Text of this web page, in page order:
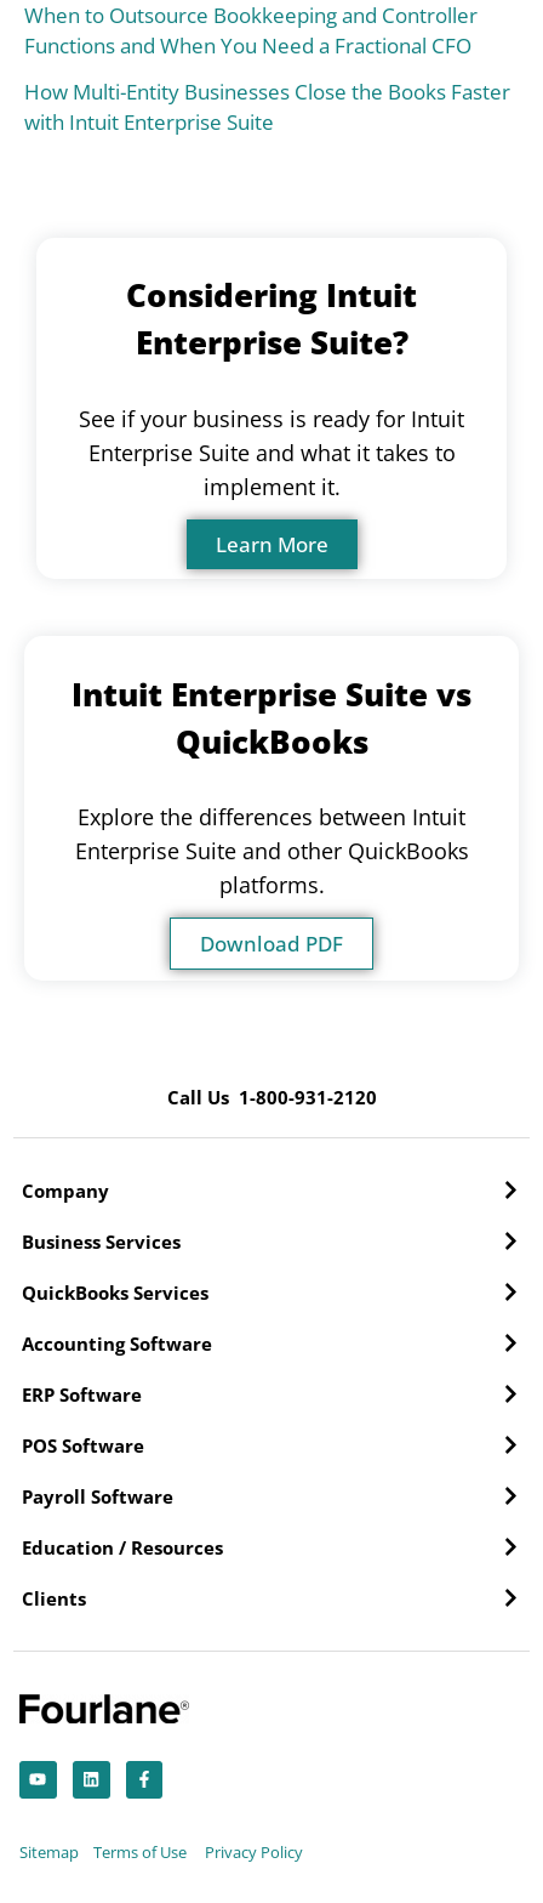
When to Outsource Bookkeeping and Controller
Functions and When You Need a Fractional CFO
How Multi-Entity Businesses Close the Books Faster
with Intuit Enterprise Suite
Considering Intuit
Enterprise Suite?
See if your business is ready for Intuit
Enterprise Suite and what it takes to
implement it.
Learn More
Intuit Enterprise Suite vs
QuickBooks
Explore the differences between Intuit
Enterprise Suite and other QuickBooks
platforms.
Download PDF
Call Us 1-800-931-2120
Company
Business Services
QuickBooks Services
Accounting Software
ERP Software
POS Software
Payroll Software
Education / Resources
Clients
o
u
t
e
i
n
k
a
c
e
o
Sitemap Terms of Use Privacy Policy